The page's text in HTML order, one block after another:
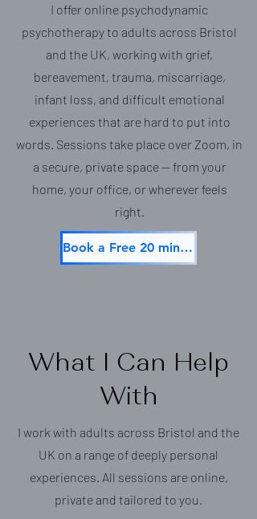
I offer online psychodynamic
psychotherapy to adults across Bristol
and the UK, working with grief,
bereavement, trauma, miscarriage,
infant loss, and difficult emotional
experiences that are hard to put into
words. Sessions take place over Zoom, in
a secure, private space — from your
home, your office, or wherever feels
right.
Book a Free 20 min Consultation
What I Can Help
With
I work with adults across Bristol and the
UK on a range of deeply personal
experiences. All sessions are online,
private and tailored to you.